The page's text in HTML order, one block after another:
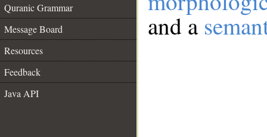
Quranic Grammar
Message Board
Resources
Feedback
Java API
and a